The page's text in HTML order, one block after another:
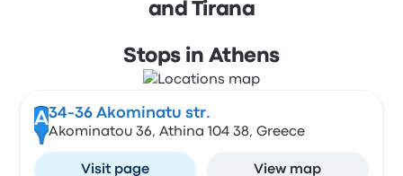
and Tirana
Stops in Athens
A34-36 Akominatu str.
Akominatou 36, Athina 104 38, Greece
Visit page View map